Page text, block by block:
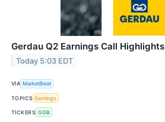
Gerdau Q2 Earnings Call Highlights
Today 5:03 EDT
VIA MarketBeat
TOPICS Earnings
TICKERS GGB